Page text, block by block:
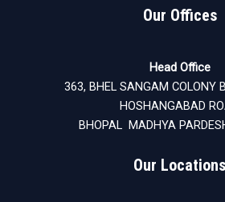
Our Offices
Head Office
363, BHEL SANGAM COLONY
HOSHANGABAD
BHOPAL MADHYA
Our Locations